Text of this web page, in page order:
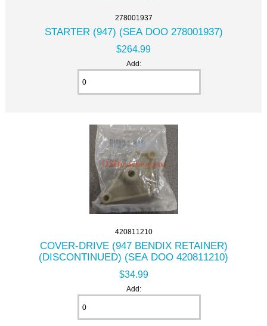
278001937
STARTER (947) (SEA DOO 278001937)
$264.99
Add:
420811210
COVER-DRIVE (947 BENDIX RETAINER)
(DISCONTINUED) (SEA DOO 420811210)
$34.99
Add: